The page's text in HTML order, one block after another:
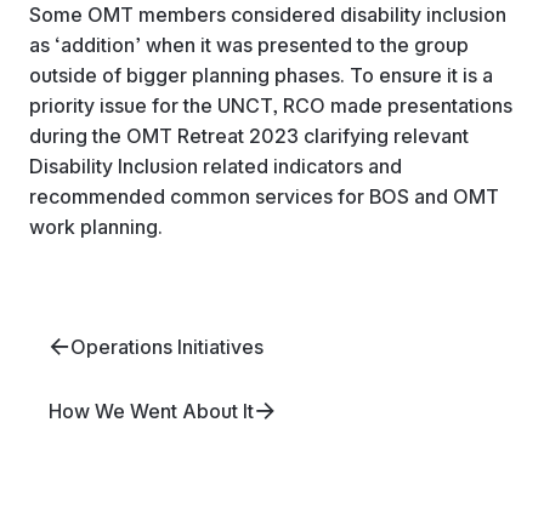
Some OMT members considered disability inclusion
as ‘addition’ when it was presented to the group
outside of bigger planning phases. To ensure it is a
priority issue for the UNCT, RCO made presentations
during the OMT Retreat 2023 clarifying relevant
Disability Inclusion related indicators and
recommended common services for BOS and OMT
work planning.
Operations Initiatives
How We Went About It